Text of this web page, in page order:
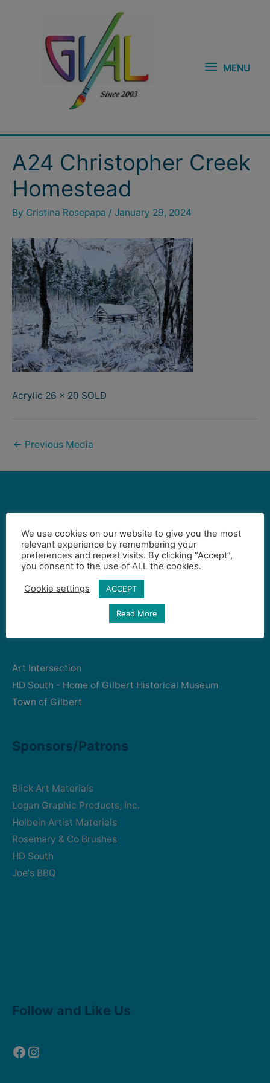
MENU
A24 Christopher Creek
Homestead
By Cristina Rosepapa / January 29, 2024
Acrylic 26 x 20 SOLD
navigation
← Previous Media
Gilbert Visual Art League
Community Partners
Art Intersection
HD South - Home of Gilbert Historical Museum
Town of Gilbert
Sponsors/Patrons
Blick Art Materials
Logan Graphic Products, Inc.
Holbein Artist Materials
Rosemary & Co Brushes
HD South
Joe's BBQ
Follow and Like Us
Facebook
Instagram
We use cookies on our website to give you the most
relevant experience by remembering your
preferences and repeat visits. By clicking “Accept”,
you consent to the use of ALL the cookies.
Cookie settings ACCEPT
Read More